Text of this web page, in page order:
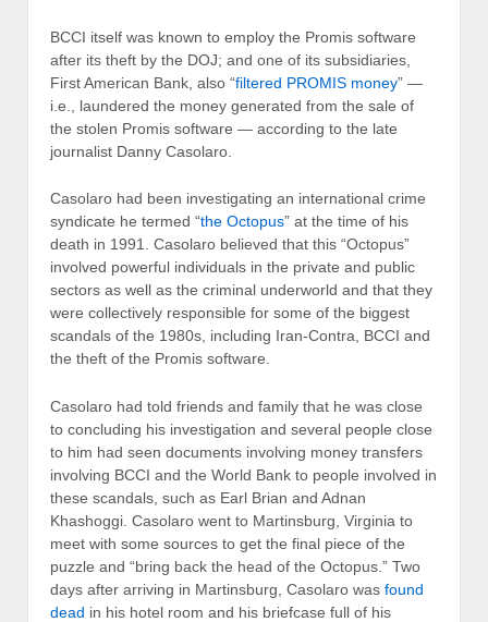
BCCI itself was known to employ the Promis software
after its theft by the DOJ; and one of its subsidiaries,
First American Bank, also “filtered PROMIS money” —
i.e., laundered the money generated from the sale of
the stolen Promis software — according to the late
journalist Danny Casolaro.
Casolaro had been investigating an international crime
syndicate he termed “the Octopus” at the time of his
death in 1991. Casolaro believed that this “Octopus”
involved powerful individuals in the private and public
sectors as well as the criminal underworld and that they
were collectively responsible for some of the biggest
scandals of the 1980s, including Iran-Contra, BCCI and
the theft of the Promis software.
Casolaro had told friends and family that he was close
to concluding his investigation and several people close
to him had seen documents involving money transfers
involving BCCI and the World Bank to people involved in
these scandals, such as Earl Brian and Adnan
Khashoggi. Casolaro went to Martinsburg, Virginia to
meet with some sources to get the final piece of the
puzzle and “bring back the head of the Octopus.” Two
days after arriving in Martinsburg, Casolaro was found
dead in his hotel room and his briefcase full of his